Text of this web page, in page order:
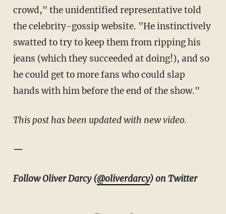
crowd," the unidentified representative told
the celebrity-gossip website. "He instinctively
swatted to try to keep them from ripping his
jeans (which they succeeded at doing!), and so
he could get to more fans who could slap
hands with him before the end of the show."
This post has been updated with new video.
—
Follow Oliver Darcy (@oliverdarcy) on Twitter